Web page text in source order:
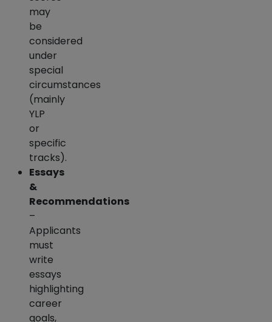
may
be
considered
under
special
circumstances
(mainly
YLP
or
specific
tracks).
Essays
&
Recommendations
–
Applicants
must
write
essays
highlighting
career
goals,